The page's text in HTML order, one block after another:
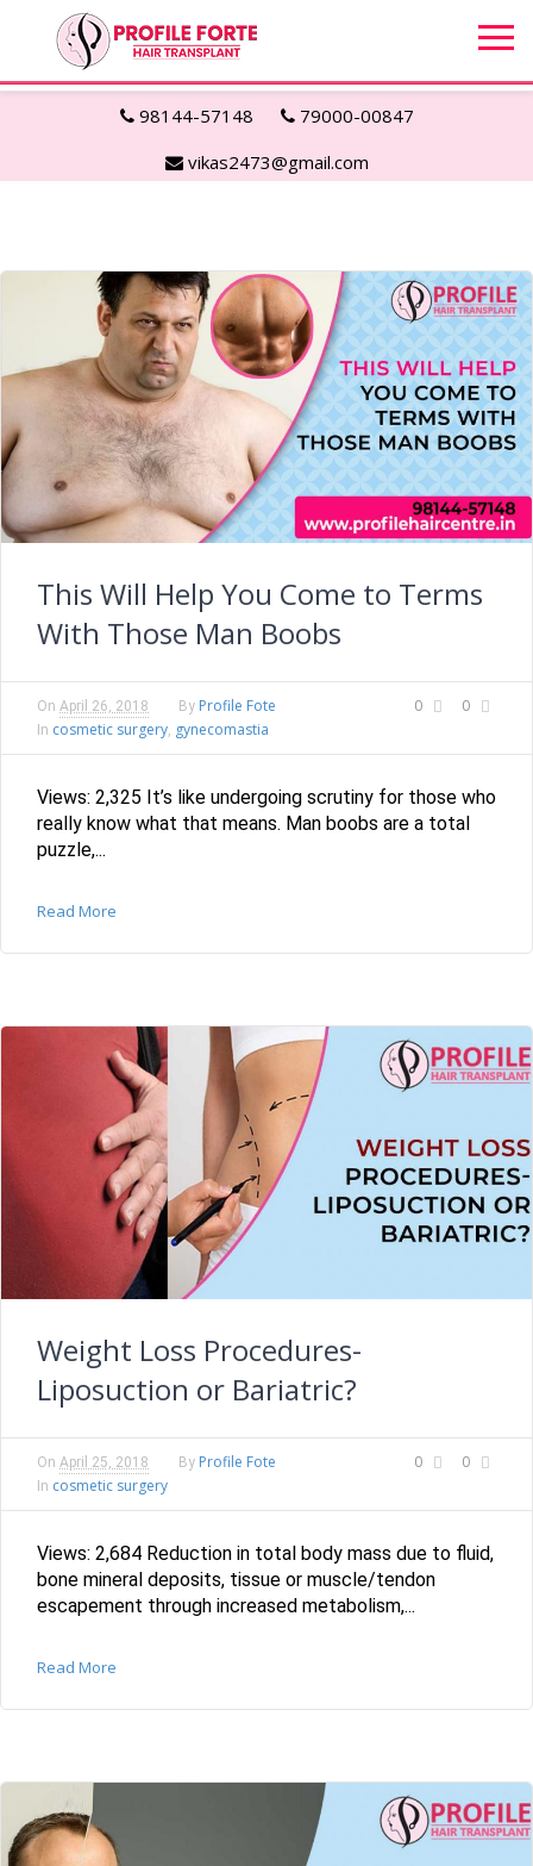
98144-57148
79000-00847
vikas2473@gmail.com
This Will Help You Come to Terms
With Those Man Boobs
0 0
On April 26, 2018 By Profile Fote
In cosmetic surgery, gynecomastia
Views: 2,325 It’s like undergoing scrutiny for those who
really know what that means. Man boobs are a total
puzzle,...
Read More
Weight Loss Procedures-
Liposuction or Bariatric?
0 0
On April 25, 2018 By Profile Fote
In cosmetic surgery
Views: 2,684 Reduction in total body mass due to fluid,
bone mineral deposits, tissue or muscle/tendon
escapement through increased metabolism,...
Read More